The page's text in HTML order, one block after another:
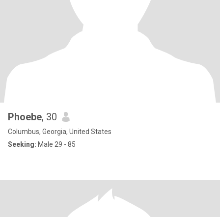
Phoebe, 30
Columbus, Georgia, United States
Seeking: Male 29 - 85